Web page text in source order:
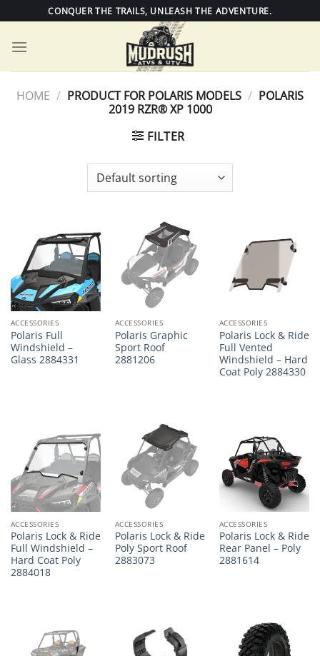
to
content
CONQUER THE TRAILS, UNLEASH THE ADVENTURE.
HOME / PRODUCT FOR POLARIS MODELS / POLARIS
2019 RZR® XP 1000
FILTER
ACCESSORIES
Polaris Full
Windshield –
Glass 2884331
ACCESSORIES
Polaris Graphic
Sport Roof
2881206
ACCESSORIES
Polaris Lock & Ride
Full Vented
Windshield – Hard
Coat Poly 2884330
ACCESSORIES
Polaris Lock & Ride
Full Windshield –
Hard Coat Poly
2884018
ACCESSORIES
Polaris Lock & Ride
Poly Sport Roof
2883073
ACCESSORIES
Polaris Lock & Ride
Rear Panel – Poly
2881614